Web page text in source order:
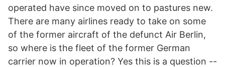
operated have since moved on to pastures new.
There are many airlines ready to take on some
of the former aircraft of the defunct Air Berlin,
so where is the fleet of the former German
carrier now in operation? Yes this is a question --